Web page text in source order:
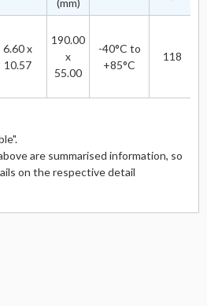
(mm)
6.60 x
10.57
190.00
x
55.00
-40°C to
+85°C
118
are summarised information, so
on the respective detail